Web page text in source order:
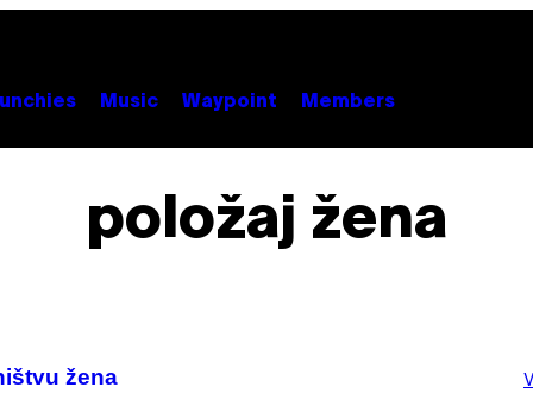
Music Waypoint Members
položaj žena
žena